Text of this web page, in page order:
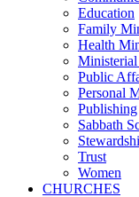
Education
Family
Health
Public
Personal
Publishing
Sabbath
Trust
Women
CHURCHES